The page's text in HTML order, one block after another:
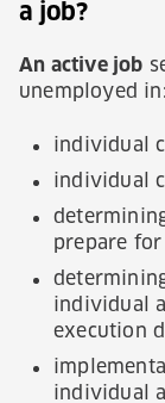
a job?
An active job
unemployed in:
individual
individual
prepare
individual
execution
individual